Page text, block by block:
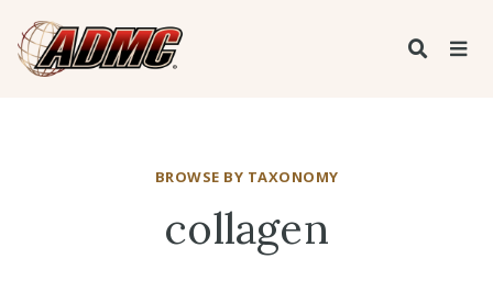
BROWSE BY TAXONOMY
collagen